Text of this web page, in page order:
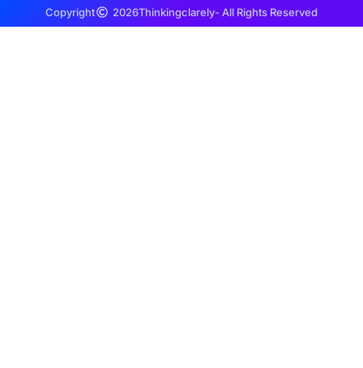
Copyright 2026Thinkingclarely- All Rights Reserved